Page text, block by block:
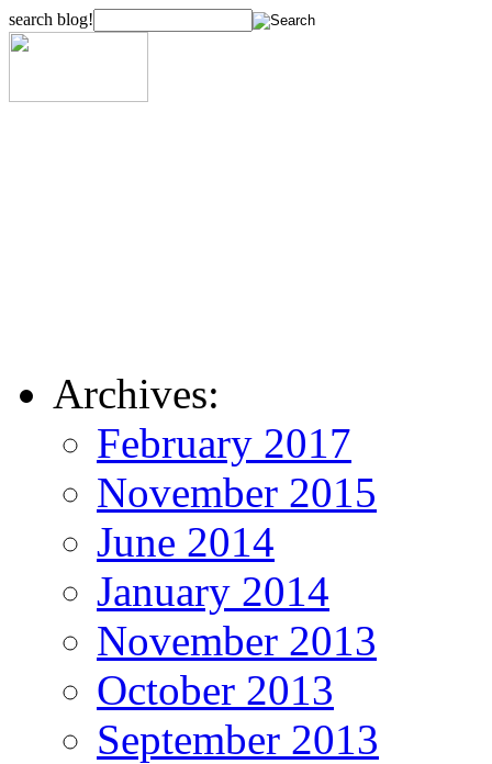
search blog!
Archives:
February 2017
November 2015
June 2014
January 2014
November 2013
October 2013
September 2013